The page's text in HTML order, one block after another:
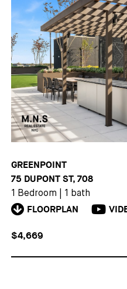
GREENPOINT
75 DUPONT ST, 708
1 Bedroom 1 bath
FLOORPLAN
$4,669